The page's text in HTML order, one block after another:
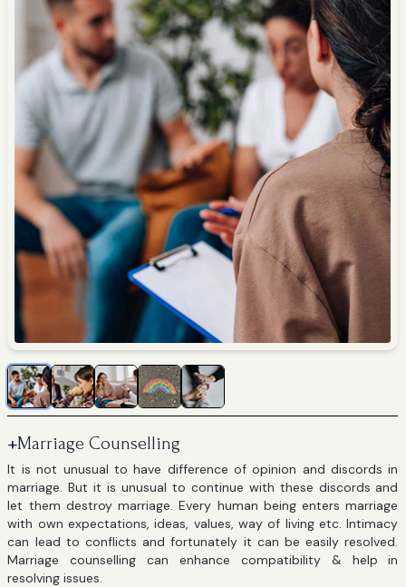
+Marriage Counselling
It is not unusual to have difference of opinion and discords in
marriage. But it is unusual to continue with these discords and
let them destroy marriage. Every human being enters marriage
with own expectations, ideas, values, way of living etc. Intimacy
can lead to conflicts and fortunately it can be easily resolved.
Marriage counselling can enhance compatibility & help in
resolving issues.